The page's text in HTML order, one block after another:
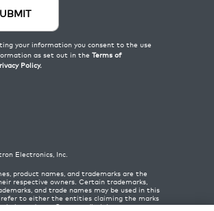
Electronics, Inc.
product names, and trademarks are the
respective owners. Certain trademarks,
and trade names may be used in this
to either the entities claiming the marks
their products. Crestron disclaims any